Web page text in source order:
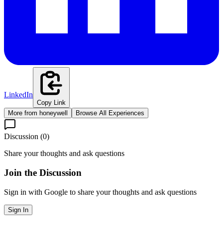
LinkedIn
Copy Link
More from honeywell Browse All Experiences
Discussion (0)
Share your thoughts and ask questions
Join the Discussion
Sign in with Google to share your thoughts and ask questions
Sign In